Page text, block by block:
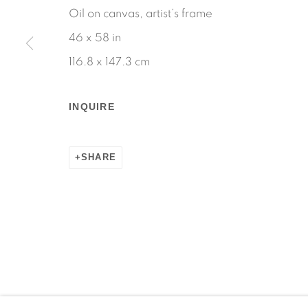
Manage cookies
COPYRIGHT © 2026 MARTOS GALLERY
Oil on canvas, artist’s frame
46 x 58 in
116.8 x 147.3 cm
INQUIRE
SHARE